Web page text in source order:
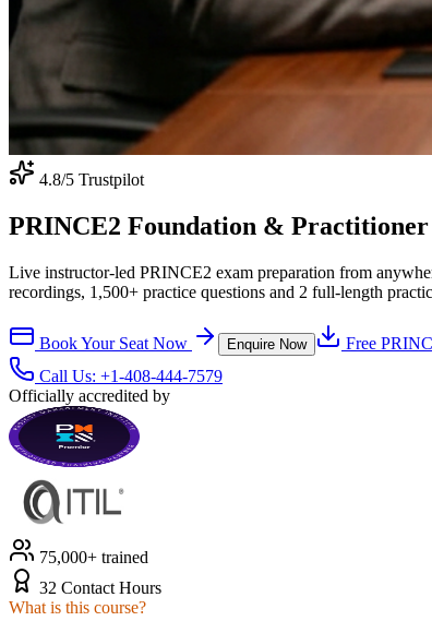
4.8/5 Trustpilot
PRINCE2 Foundation &
Live instructor-led PRINCE2 exam preparation from
recordings, 1,500+ practice questions and 2 full-length
Book Your Seat Now Enquire Now Free
Call Us: +1-408-444-7579
Officially accredited by
75,000+ trained
32 Contact Hours
What is this course?